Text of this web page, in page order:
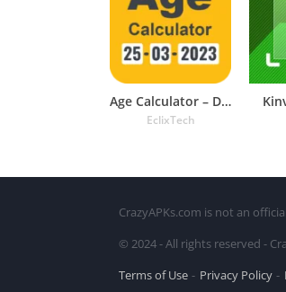
Age Calculator – Date of Birth
EclixTech
CrazyAPKs.com is not an
© 2024 - All rights reserved -
Terms of Use
Privacy Policy